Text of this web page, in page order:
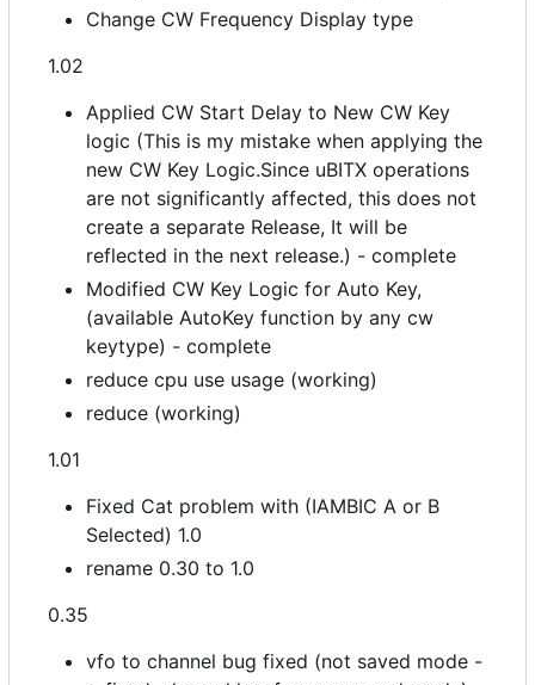
Change CW Frequency Display type
1.02
Applied CW Start Delay to New CW Key
logic (This is my mistake when applying the
new CW Key Logic.Since uBITX operations
are not significantly affected, this does not
create a separate Release, It will be
reflected in the next release.) - complete
Modified CW Key Logic for Auto Key,
(available AutoKey function by any cw
keytype) - complete
reduce cpu use usage (working)
reduce (working)
1.01
Fixed Cat problem with (IAMBIC A or B
Selected) 1.0
rename 0.30 to 1.0
0.35
vfo to channel bug fixed (not saved mode -